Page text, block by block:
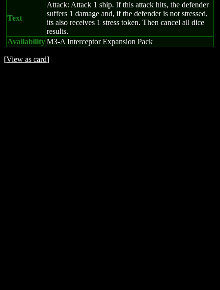
Text
Attack: Attack 1 ship. If this attack hits, the defender
suffers 1 damage and, if the defender is not stressed,
its also receives 1 stress token. Then cancel all dice
results.
AvailabilityM3-A Interceptor Expansion Pack
[View as card]